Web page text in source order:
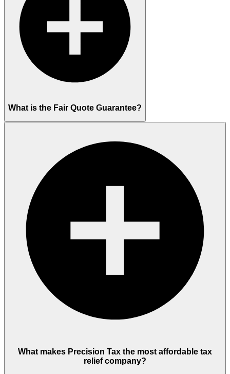
What is the Fair Quote Guarantee?
What makes Precision Tax the most affordable tax
relief company?